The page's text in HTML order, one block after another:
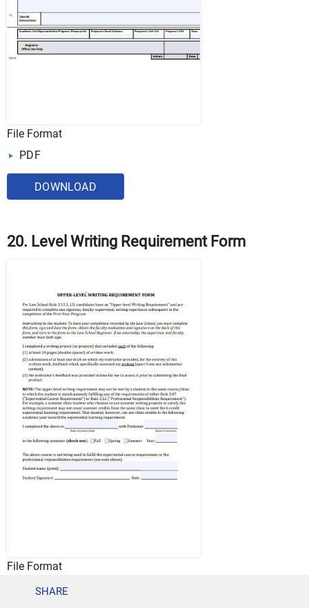
File Format
PDF
DOWNLOAD
20. Level Writing Requirement Form
File Format
PDFSHARE